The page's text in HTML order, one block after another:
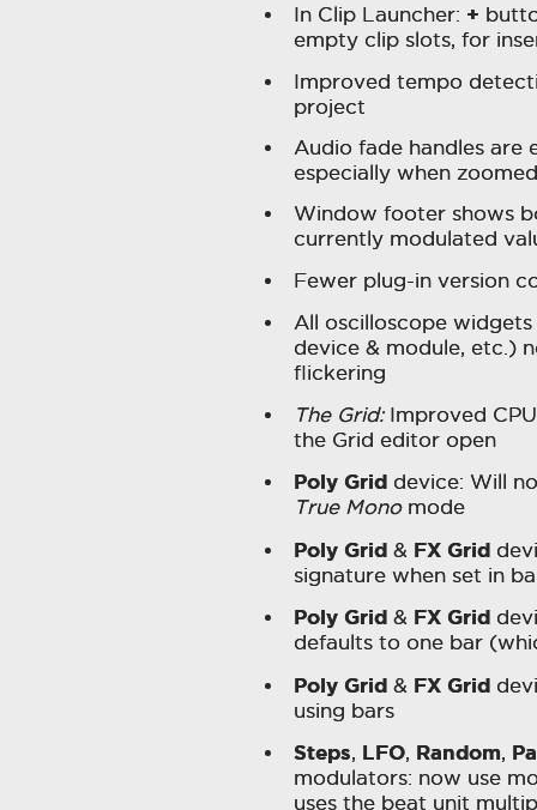
In Clip Launcher: +
empty clip slots, for
Improved tempo
project
Audio fade handles are
especially when
Window footer shows
currently modulated
Fewer plug-in version
All oscilloscope widgets
device & module, etc.)
flickering
The Grid:Improved
the Grid editor open
Poly Griddevice: Will
True Monomode
Poly Grid& FX Grid
signature when set in
Poly Grid& FX Grid
defaults to one bar
Poly Grid& FX Grid
using bars
Steps, LFO, Random,
modulators: now use
uses the beat unit